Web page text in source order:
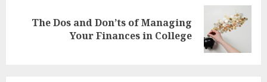
NextThe Dos and Don’ts of Managing
Your Finances in College